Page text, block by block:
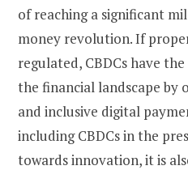
of reaching a significant
money revolution. If
regulated, CBDCs have
the financial landscape by
and inclusive digital
including CBDCs in the
towards innovation, it is